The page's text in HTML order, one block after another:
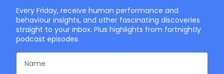
Every Friday, receive human performance and
behaviour insights, and other fascinating discoveries
straight to your inbox. Plus highlights from fortnightly
podcast episodes.